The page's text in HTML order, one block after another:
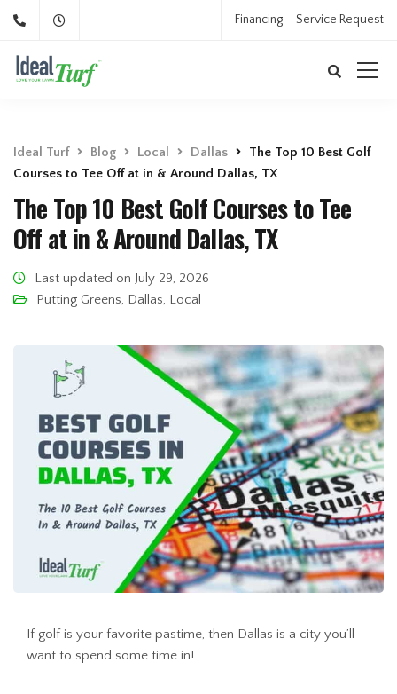
Financing Service Request
Ideal Turf Blog Local Dallas
The Top 10 Best Golf
Courses to Tee Off at in & Around Dallas, TX
The Top 10 Best Golf Courses to Tee
Off at in & Around Dallas, TX
Last updated on July 29, 2026
Putting Greens, Dallas, Local
If golf is your favorite pastime, then Dallas is a city you’ll
want to spend some time in!